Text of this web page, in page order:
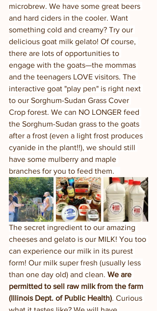
microbrew. We have some great beers
and hard ciders in the cooler. Want
something cold and creamy? Try our
delicious goat milk gelato! Of course,
there are lots of opportunities to
engage with the goats—the mommas
and the teenagers LOVE visitors. The
interactive goat "play pen" is right next
to our Sorghum-Sudan Grass Cover
Crop forest. We can NO LONGER feed
the Sorghum-Sudan grass to the goats
after a frost (even a light frost produces
cyanide in the plant!!), we should still
have some mulberry and maple
branches for you to feed them.
The secret ingredient to our amazing
cheeses and gelato is our MILK! You too
can experience our milk in its purest
form! Our milk super fresh (usually less
than one day old) and clean. We are
permitted to sell raw milk from the farm
(Illinois Dept. of Public Health). Curious